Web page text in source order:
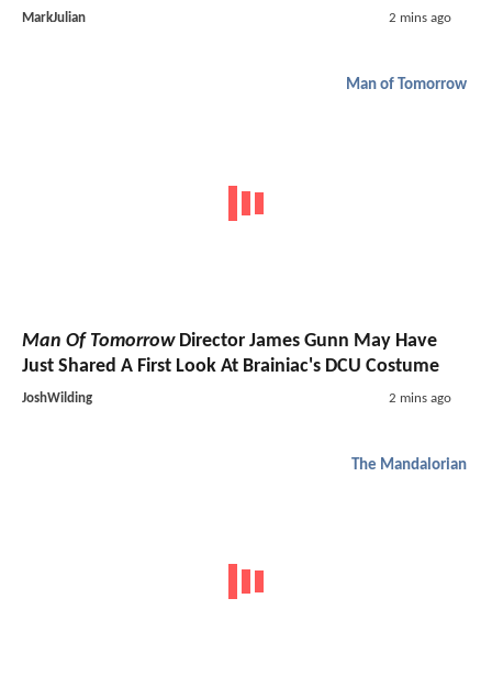
MarkJulian 2 mins ago
Man of Tomorrow
Man Of TomorrowDirector James Gunn May Have
Just Shared A First Look At Brainiac's DCU Costume
JoshWilding 2 mins ago
The Mandalorian